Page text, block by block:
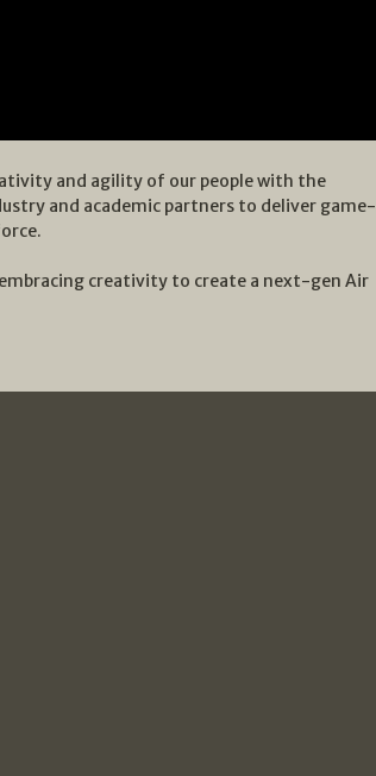
and agility of our people with the
and academic partners to deliver game-
creativity to create a next-gen Air